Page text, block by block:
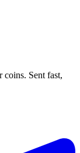
Sent fast,